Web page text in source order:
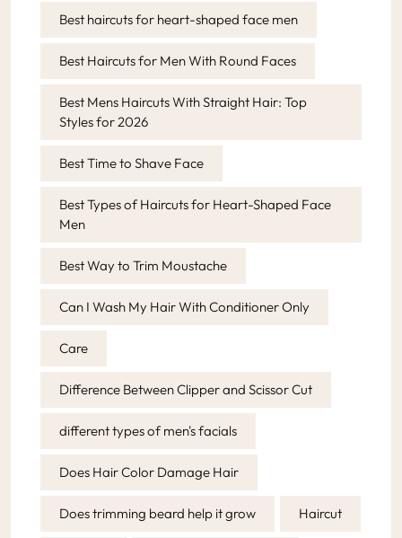
Best haircuts for heart-shaped face men
Best Haircuts for Men With Round Faces
Best Mens Haircuts With Straight Hair: Top
Styles for 2026
Best Time to Shave Face
Best Types of Haircuts for Heart-Shaped Face
Men
Best Way to Trim Moustache
Can I Wash My Hair With Conditioner Only
Care
Difference Between Clipper and Scissor Cut
different types of men's facials
Does Hair Color Damage Hair
Does trimming beard help it grow Haircut